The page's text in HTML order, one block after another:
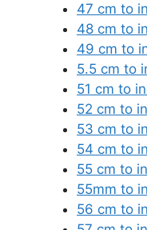
47 cm to
48 cm to
49 cm to
5.5 cm to
51 cm to
52 cm to
53 cm to
54 cm to
55 cm to
55mm to
56 cm to